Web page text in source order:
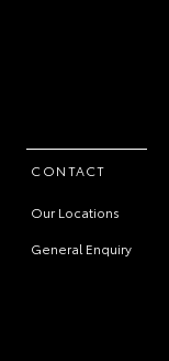
CONTACT
Our Locations
General Enquiry